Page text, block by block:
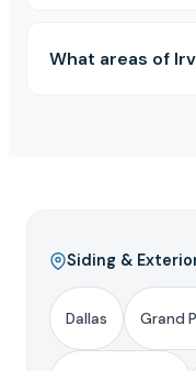
What areas of
Siding &
Dallas Grand